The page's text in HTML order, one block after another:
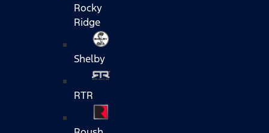
Rocky
Ridge
Shelby
RTR